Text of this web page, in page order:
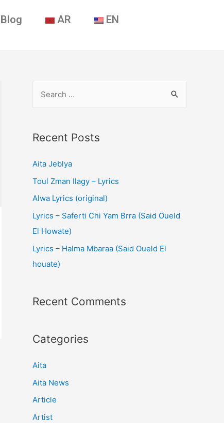
Blog AR EN
Recent Posts
Aita Jeblya
Toul Zman Ilagy – Lyrics
Alwa Lyrics (original)
Lyrics – Saferti Chi Yam Brra (Said Oueld
El Howate)
Lyrics – Halma Mbaraa (Said Oueld El
houate)
Recent Comments
Categories
Aita
Aita News
Article
Artist